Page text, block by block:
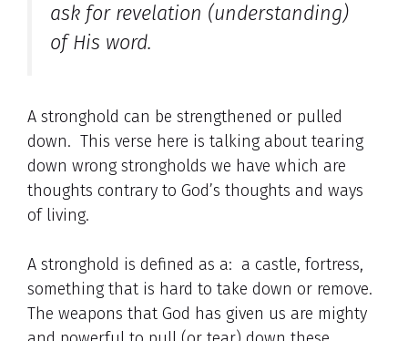
ask for revelation (understanding)
of His word.
A stronghold can be strengthened or pulled
down. This verse here is talking about tearing
down wrong strongholds we have which are
thoughts contrary to God’s thoughts and ways
of living.
A stronghold is defined as a: a castle, fortress,
something that is hard to take down or remove.
The weapons that God has given us are mighty